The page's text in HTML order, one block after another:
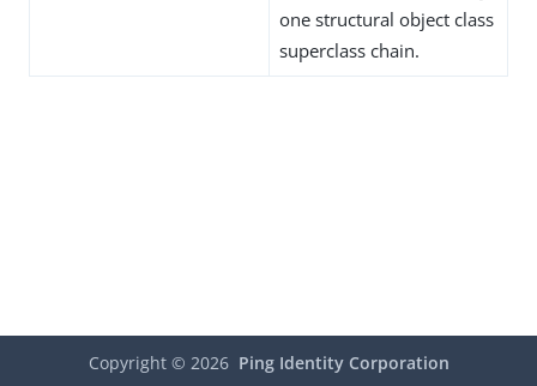
one structural object class
superclass chain.
Copyright © 2026 Ping Identity Corporation